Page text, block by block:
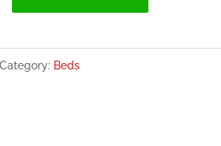
Category: Beds